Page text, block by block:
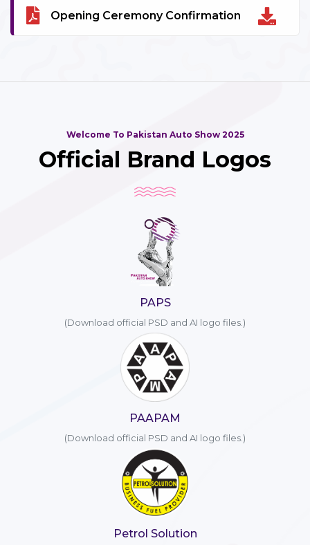
Opening Ceremony Confirmation
Welcome To Pakistan Auto Show 2025
Official Brand Logos
PAPS
(Download official PSD and AI logo files.)
PAAPAM
(Download official PSD and AI logo files.)
Petrol Solution